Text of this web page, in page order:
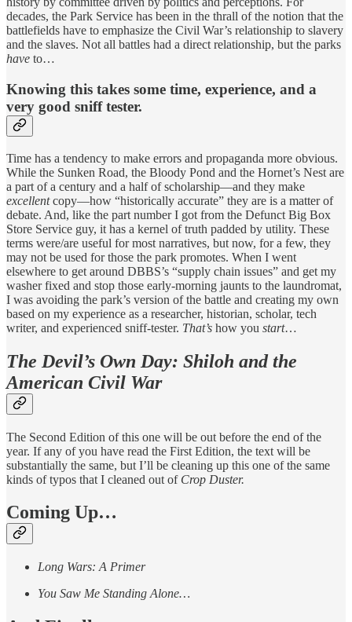
decades, the Park Service has been in the thrall of the notion that the
battlefields have to emphasize the Civil War’s relationship to slavery
and the slaves. Not all battles had a direct relationship, but the parks
have to…
Knowing this takes some time, experience, and a
very good sniff tester.
Time has a tendency to make errors and propaganda more obvious.
While the Sunken Road, the Bloody Pond and the Hornet’s Nest are
a part of a century and a half of scholarship—and they make
excellentcopy—how “historically accurate” they are is a matter of
debate. And, like the part number I got from the Defunct Big Box
Store Service guy, it has a kernel of truth padded by utility. These
terms were/are useful for most narratives, but now, for a few, they
may not be used for those the park promotes. When I went
elsewhere to get around DBBS’s “supply chain issues” and get my
washer fixed and stop those early-morning jaunts to the laundromat,
I was avoiding the park’s version of the battle and creating my own
based on my experience as a researcher, historian, scholar, tech
writer, and experienced sniff-tester. That’s how you start…
The Devil’s Own Day: Shiloh and the
American Civil War
The Second Edition of this one will be out before the end of the
year. If any of you have read the First Edition, the text will be
substantially the same, but I’ll be cleaning up this one of the same
kinds of typos that I cleaned out of Crop Duster.
Coming Up…
Long Wars: A Primer
You Saw Me Standing Alone…